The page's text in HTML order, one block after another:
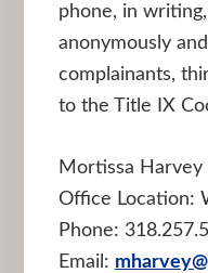
phone, in
anonymously
complainants,
to the Title IX
Mortissa
Office Location:
Phone:
Email: